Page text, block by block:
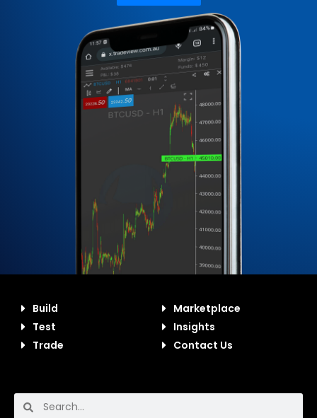
Build
Test
Trade
Marketplace
Insights
Contact Us